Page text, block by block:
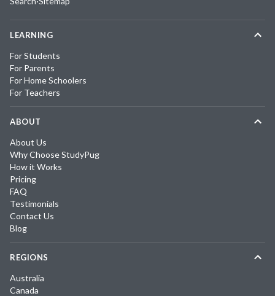
LEARNING
For Students
For Parents
For Home Schoolers
For Teachers
ABOUT
About Us
Why Choose StudyPug
How it Works
Pricing
FAQ
Testimonials
Contact Us
Blog
REGIONS
Australia
Canada